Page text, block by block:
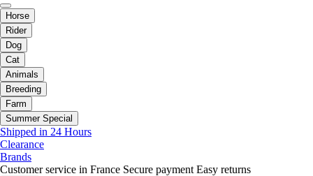
Horse
Rider
Dog
Cat
Animals
Breeding
Farm
Summer Special
Shipped in 24 Hours
Clearance
Brands
Customer service in France Secure payment Easy returns